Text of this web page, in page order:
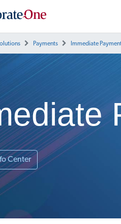
Payments Immediate
Center